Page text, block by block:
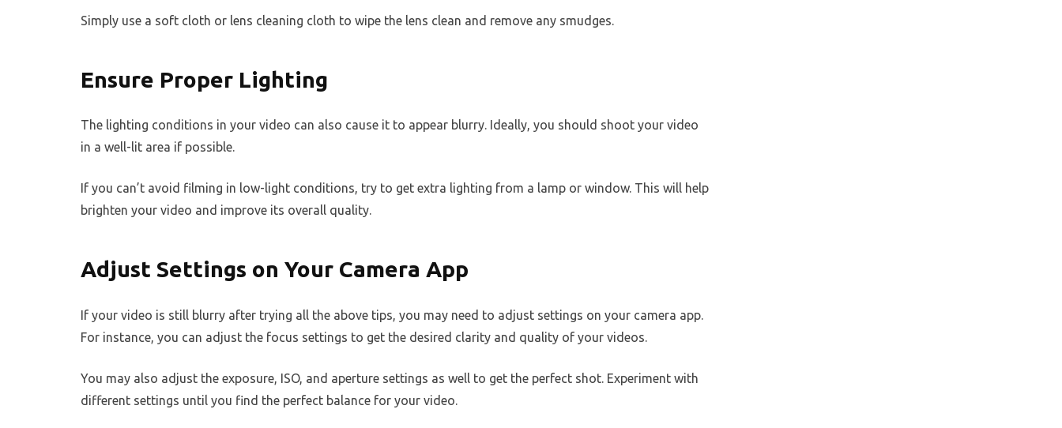
Simply use a soft cloth or lens cleaning cloth to wipe the lens clean and remove any smudges.
Ensure Proper Lighting
The lighting conditions in your video can also cause it to appear blurry. Ideally, you should shoot your video
in a well-lit area if possible.
If you can’t avoid filming in low-light conditions, try to get extra lighting from a lamp or window. This will help
brighten your video and improve its overall quality.
Adjust Settings on Your Camera App
If your video is still blurry after trying all the above tips, you may need to adjust settings on your camera app.
For instance, you can adjust the focus settings to get the desired clarity and quality of your videos.
You may also adjust the exposure, ISO, and aperture settings as well to get the perfect shot. Experiment with
different settings until you find the perfect balance for your video.